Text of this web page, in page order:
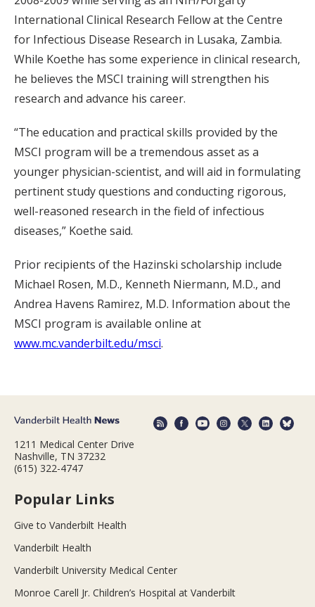
International Clinical Research Fellow at the Centre
for Infectious Disease Research in Lusaka, Zambia.
While Koethe has some experience in clinical research,
he believes the MSCI training will strengthen his
research and advance his career.
“The education and practical skills provided by the
MSCI program will be a tremendous asset as a
younger physician-scientist, and will aid in formulating
pertinent study questions and conducting rigorous,
well-reasoned research in the field of infectious
diseases,” Koethe said.
Prior recipients of the Hazinski scholarship include
Michael Rosen, M.D., Kenneth Niermann, M.D., and
Andrea Havens Ramirez, M.D. Information about the
MSCI program is available online at
www.mc.vanderbilt.edu/msci.
1211 Medical Center Drive
Nashville, TN 37232
(615) 322-4747
Popular Links
Give to Vanderbilt Health
Vanderbilt Health
Vanderbilt University Medical Center
Monroe Carell Jr. Children’s Hospital at Vanderbilt